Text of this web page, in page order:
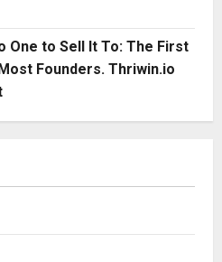
One to Sell It To: The First
Founders. Thriwin.io